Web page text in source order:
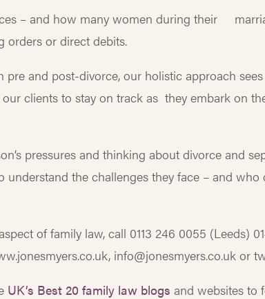
– and how many women during their
orders or direct debits.
and post-divorce, our holistic approach
clients to stay on track as they embark on
pressures and thinking about divorce and
the challenges they face – and
of family law, call 0113 246 0055 (Leeds)
info@jonesmyers.co.uk or
UK’s Best 20 family law blogs and websites to